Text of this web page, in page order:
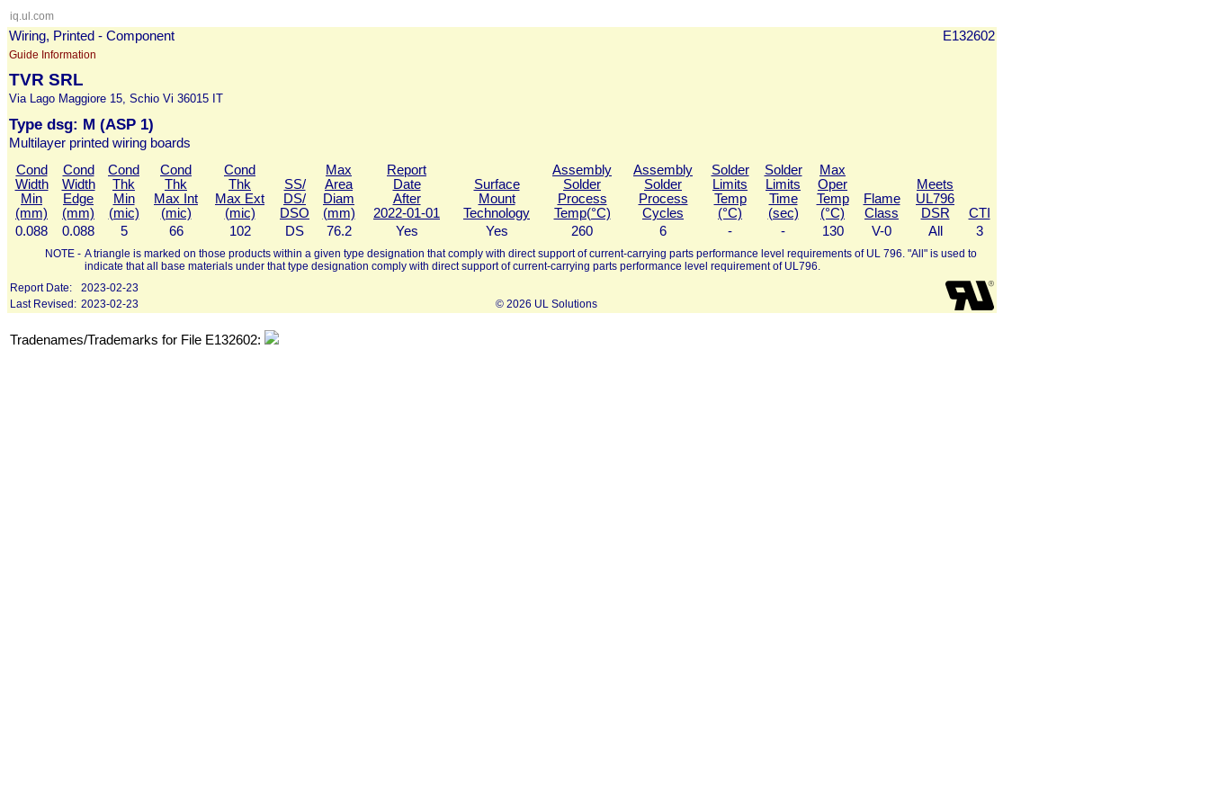
iq.ul.com
Wiring, Printed - Component E132602
Guide Information
TVR SRL
Via Lago Maggiore 15, Schio Vi 36015 IT
Type dsg: M (ASP 1)
Multilayer printed wiring boards
Cond
Width
Min
(mm)
Cond
Width
Edge
(mm)
Cond
Thk
Min
(mic)
Cond
Thk
Max Int
(mic)
Cond
Thk
Max Ext
(mic)
SS/
DS/
DSO
Max
Area
Diam
(mm)
Report
Date
After
2022-01-01
Surface
Mount
Technology
Assembly
Solder
Process
Temp(°C)
Assembly
Solder
Process
Cycles
Solder
Limits
Temp
(°C)
Solder
Limits
Time
(sec)
Max
Oper
Temp
(°C)
Flame
Class
Meets
UL796
DSR
CTI
0.088
0.088 5 66 102 DS 76.2 Yes Yes 260 6 - - 130 V-0 All 3
NOTE - A triangle is marked on those products within a given type designation that comply with direct support of current-carrying parts performance level requirements of UL 796. "All" is used to
indicate that all base materials under that type designation comply with direct support of current-carrying parts performance level requirement of UL796.
Report Date:
2023-02-23
© 2026 UL Solutions
Last Revised: 2023-02-23
Tradenames/Trademarks for File E132602: